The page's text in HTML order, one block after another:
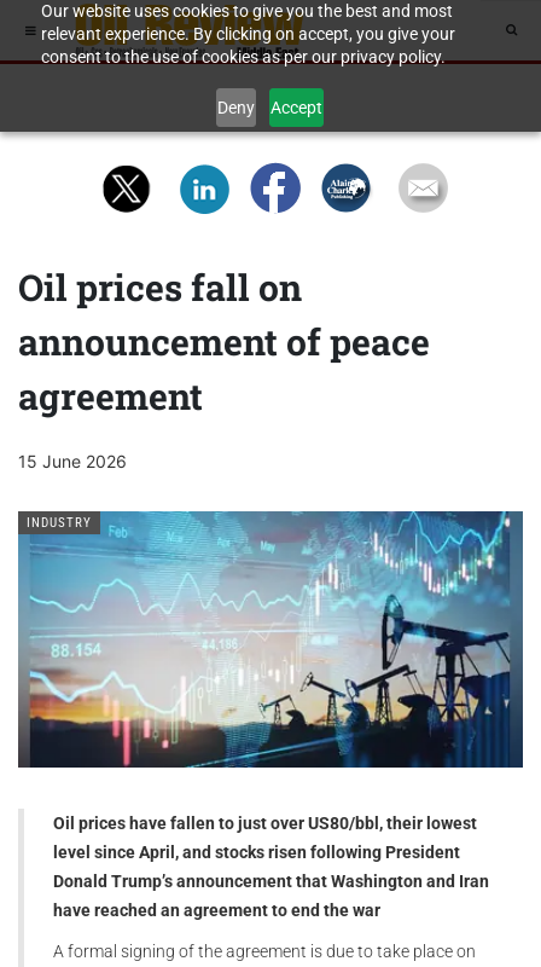
Our website uses cookies to give you the best and most
relevant experience. By clicking on accept, you give your
consent to the use of cookies as per our privacy policy.
Deny Accept
Oil prices fall on
announcement of peace
agreement
15 June 2026
INDUSTRY
Oil prices have fallen to just over US80/bbl, their lowest
level since April, and stocks risen following President
Donald Trump’s announcement that Washington and Iran
have reached an agreement to end the war
A formal signing of the agreement is due to take place on